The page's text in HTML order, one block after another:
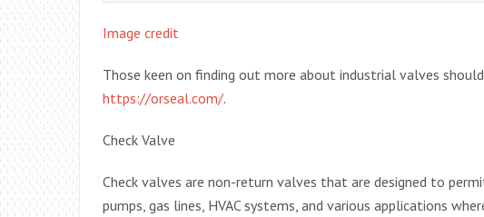
Image credit
Those keen on finding out more about industrial valves
https://orseal.com/.
Check Valve
Check valves are non-return valves that are designed to
pumps, gas lines, HVAC systems, and various applications